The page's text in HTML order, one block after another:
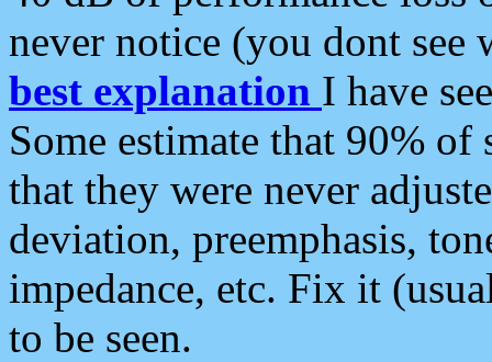
never notice (you dont see
best explanation I have
Some estimate that 90%
that they were never
deviation, preemphasis,
impedance, etc. Fix it
to be seen.